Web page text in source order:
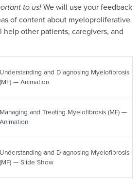
to us! We will use your feedback
of content about myeloproliferative
help other patients, caregivers, and
Understanding and Diagnosing Myelofibrosis
(MF) — Animation
Managing and Treating Myelofibrosis (MF) —
Animation
Understanding and Diagnosing Myelofibrosis
(MF) — Slide Show